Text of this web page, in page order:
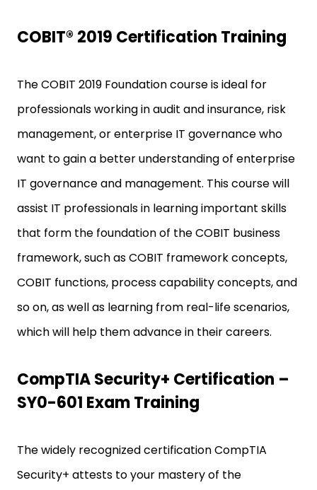
COBIT® 2019 Certification Training
The COBIT 2019 Foundation course is ideal for
professionals working in audit and insurance, risk
management, or enterprise IT governance who
want to gain a better understanding of enterprise
IT governance and management. This course will
assist IT professionals in learning important skills
that form the foundation of the COBIT business
framework, such as COBIT framework concepts,
COBIT functions, process capability concepts, and
so on, as well as learning from real-life scenarios,
which will help them advance in their careers.
CompTIA Security+ Certification –
SY0-601 Exam Training
The widely recognized certification CompTIA
Security+ attests to your mastery of the